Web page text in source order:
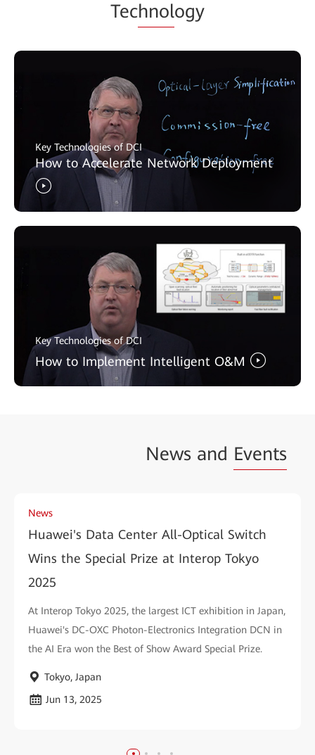
Technology
Key Technologies of DCI
How to Accelerate Network Deployment
Key Technologies of DCI
How to Implement Intelligent O&M
News and Events
News
Huawei's Data Center All-Optical Switch
Wins the Special Prize at Interop Tokyo
2025
At Interop Tokyo 2025, the largest ICT exhibition in Japan,
Huawei's DC-OXC Photon-Electronics Integration DCN in
the AI Era won the Best of Show Award Special Prize.
Tokyo, Japan
Jun 13, 2025